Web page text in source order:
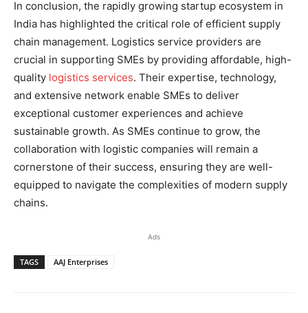
In conclusion, the rapidly growing startup ecosystem in
India has highlighted the critical role of efficient supply
chain management. Logistics service providers are
crucial in supporting SMEs by providing affordable, high-
quality logistics services. Their expertise, technology,
and extensive network enable SMEs to deliver
exceptional customer experiences and achieve
sustainable growth. As SMEs continue to grow, the
collaboration with logistic companies will remain a
cornerstone of their success, ensuring they are well-
equipped to navigate the complexities of modern supply
chains.
Ads
TAGS AAJ Enterprises